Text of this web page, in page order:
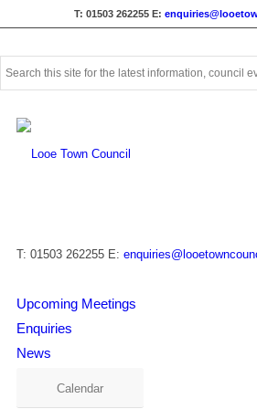
T: 01503 262255 E:
form
search
T: 01503 262255 E:
Upcoming Meetings
Enquiries
News
Calendar